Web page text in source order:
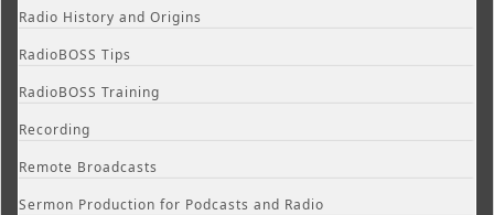
Radio History and Origins
RadioBOSS Tips
RadioBOSS Training
Recording
Remote Broadcasts
Sermon Production for Podcasts and Radio